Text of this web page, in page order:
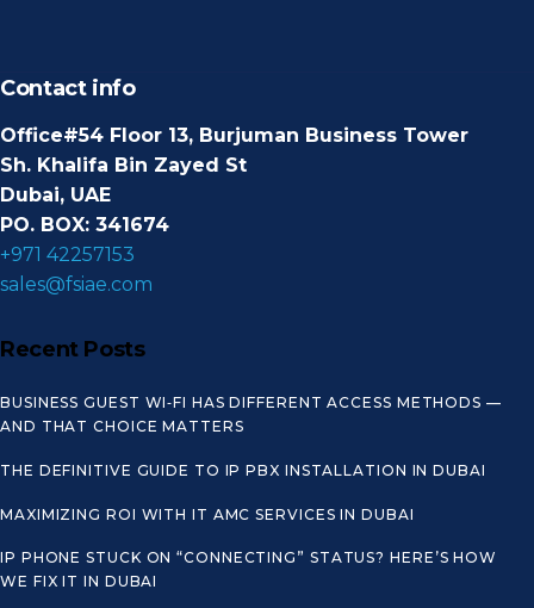
Contact info
Office#54 Floor 13, Burjuman Business Tower
Sh. Khalifa Bin Zayed St
Dubai, UAE
PO. BOX: 341674
+971 42257153
sales@fsiae.com
Recent Posts
BUSINESS GUEST WI‑FI HAS DIFFERENT ACCESS METHODS —
AND THAT CHOICE MATTERS
THE DEFINITIVE GUIDE TO IP PBX INSTALLATION IN DUBAI
MAXIMIZING ROI WITH IT AMC SERVICES IN DUBAI
IP PHONE STUCK ON “CONNECTING” STATUS? HERE’S HOW
WE FIX IT IN DUBAI